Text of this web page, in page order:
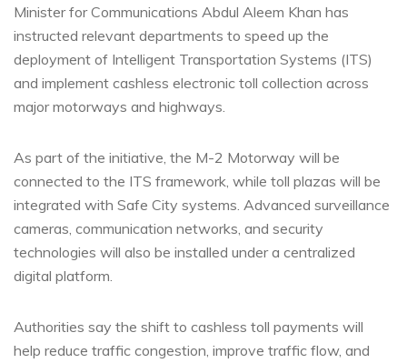
Minister for Communications Abdul Aleem Khan has
instructed relevant departments to speed up the
deployment of Intelligent Transportation Systems (ITS)
and implement cashless electronic toll collection across
major motorways and highways.
As part of the initiative, the M-2 Motorway will be
connected to the ITS framework, while toll plazas will be
integrated with Safe City systems. Advanced surveillance
cameras, communication networks, and security
technologies will also be installed under a centralized
digital platform.
Authorities say the shift to cashless toll payments will
help reduce traffic congestion, improve traffic flow, and